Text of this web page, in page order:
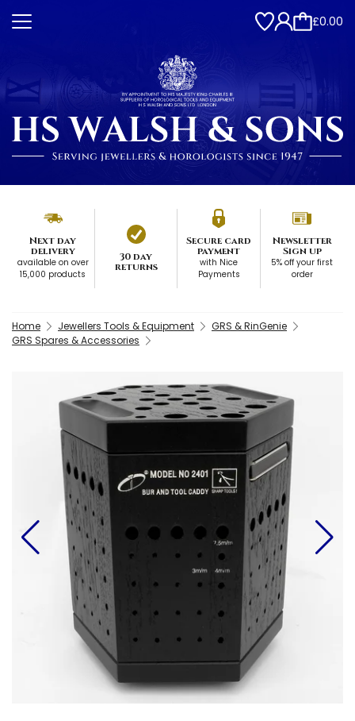
£0.00
Next day
delivery
available on over
15,000 products
30 day
returns
Secure card
payment
with Nice
Payments
Newsletter
Sign up
5% off your first
order
Home Jewellers Tools & Equipment
GRS & RinGenie
GRS Spares & Accessories